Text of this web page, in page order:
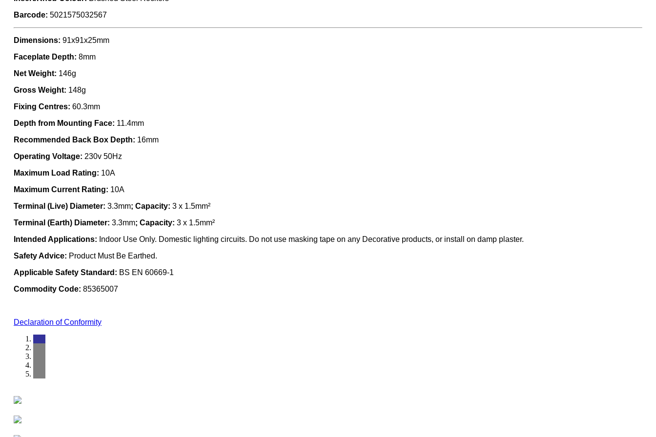
Barcode: 5021575032567
Dimensions: 91x91x25mm
Faceplate Depth: 8mm
Net Weight: 146g
Gross Weight: 148g
Fixing Centres: 60.3mm
Depth from Mounting Face: 11.4mm
Recommended Back Box Depth: 16mm
Operating Voltage: 230v 50Hz
Maximum Load Rating: 10A
Maximum Current Rating: 10A
Terminal (Live) Diameter: 3.3mm; Capacity: 3 x 1.5mm²
Terminal (Earth) Diameter: 3.3mm; Capacity: 3 x 1.5mm²
Intended Applications: Indoor Use Only. Domestic lighting circuits. Do not use masking tape on any Decorative products, or install on damp plaster.
Safety Advice: Product Must Be Earthed.
Applicable Safety Standard: BS EN 60669-1
Commodity Code: 85365007
Declaration of Conformity